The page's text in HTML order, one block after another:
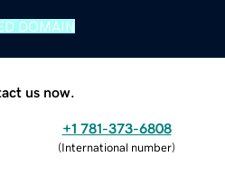
DOMAIN
us now.
+1 781-373-6808
(International number)